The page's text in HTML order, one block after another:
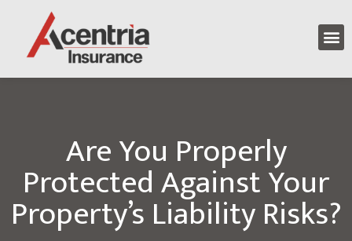
Are You Properly
Protected Against Your
Property’s Liability Risks?